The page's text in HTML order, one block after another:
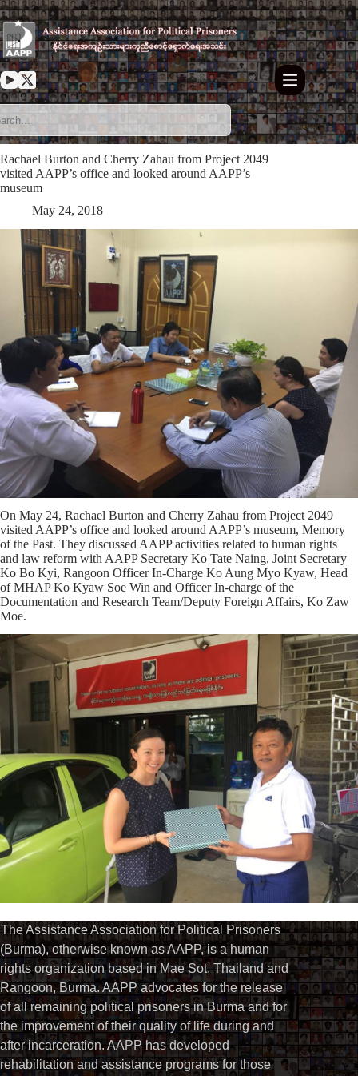
Skip
to
content
Rachael Burton and Cherry Zahau from Project 2049
visited AAPP’s office and looked around AAPP’s
museum
May 24, 2018
On May 24, Rachael Burton and Cherry Zahau from Project 2049
visited AAPP’s office and looked around AAPP’s museum, Memory
of the Past. They discussed AAPP activities related to human rights
and law reform with AAPP Secretary Ko Tate Naing, Joint Secretary
Ko Bo Kyi, Rangoon Officer In-Charge Ko Aung Myo Kyaw, Head
of MHAP Ko Kyaw Soe Win and Officer In-charge of the
Documentation and Research Team/Deputy Foreign Affairs, Ko Zaw
Moe.
The Assistance Association for Political Prisoners
(Burma), otherwise known as AAPP, is a human
rights organization based in Mae Sot, Thailand and
Rangoon, Burma. AAPP advocates for the release
of all remaining political prisoners in Burma and for
the improvement of their quality of life during and
after incarceration. AAPP has developed
rehabilitation and assistance programs for those